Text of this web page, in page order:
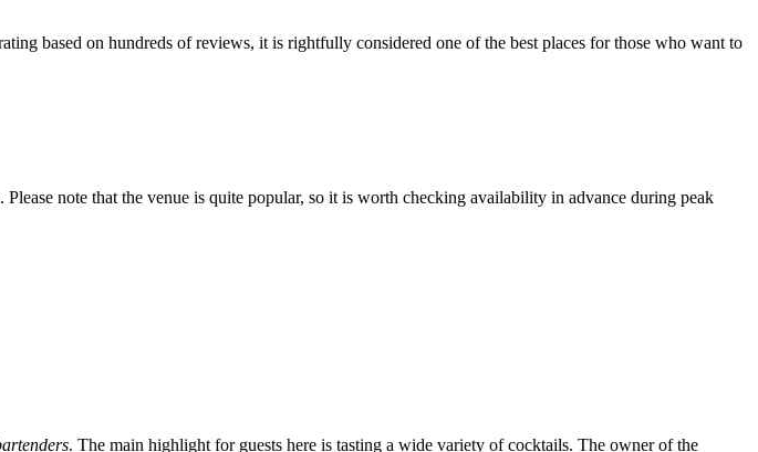
based on hundreds of reviews, it is rightfully considered one of the best places for those who want to
. Please note that the venue is quite popular, so it is worth checking availability in advance during peak
. The main highlight for guests here is tasting a wide variety of cocktails. The owner of the